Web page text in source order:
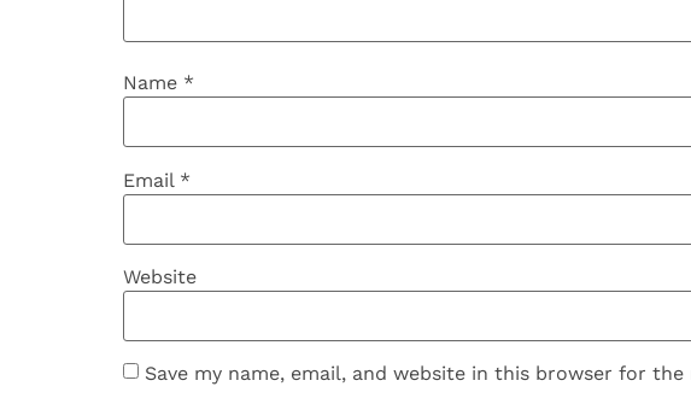
Name *
Email *
Website
Save my name, email, and website in this browser for